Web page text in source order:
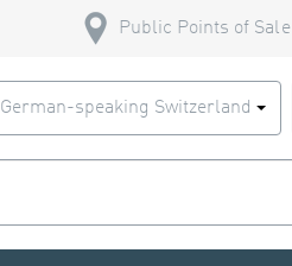
Public Points of Sale
German-speaking Switzerland